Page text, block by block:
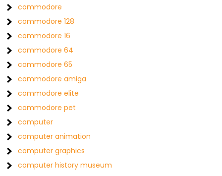
commodore
commodore 128
commodore 16
commodore 64
commodore 65
commodore amiga
commodore elite
commodore pet
computer
computer animation
computer graphics
computer history museum